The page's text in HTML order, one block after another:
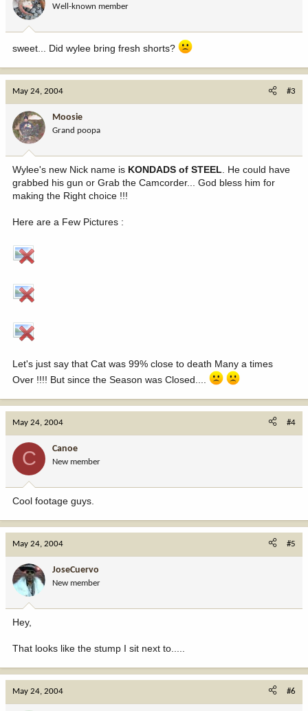
Well-known member
sweet... Did wylee bring fresh shorts?
May 24, 2004 #3
Moosie
Grand poopa
Wylee's new Nick name is KONDADS of STEEL . He could have
grabbed his gun or Grab the Camcorder... God bless him for
making the Right choice !!!
Here are a Few Pictures :
Let's just say that Cat was 99% close to death Many a times
Over !!!! But since the Season was Closed....
May 24, 2004 #4
C Canoe
New member
Cool footage guys.
May 24, 2004 #5
JoseCuervo
New member
Hey,
That looks like the stump I sit next to.....
May 24, 2004 #6